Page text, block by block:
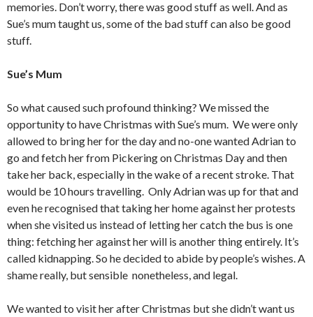
memories. Don’t worry, there was good stuff as well. And as
Sue’s mum taught us, some of the bad stuff can also be good
stuff.
Sue’s Mum
So what caused such profound thinking? We missed the
opportunity to have Christmas with Sue’s mum. We were only
allowed to bring her for the day and no-one wanted Adrian to
go and fetch her from Pickering on Christmas Day and then
take her back, especially in the wake of a recent stroke. That
would be 10 hours travelling. Only Adrian was up for that and
even he recognised that taking her home against her protests
when she visited us instead of letting her catch the bus is one
thing: fetching her against her will is another thing entirely. It’s
called kidnapping. So he decided to abide by people’s wishes. A
shame really, but sensible nonetheless, and legal.
We wanted to visit her after Christmas but she didn’t want us